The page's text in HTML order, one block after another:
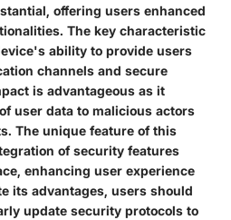
offering users enhanced
The key characteristic
ability to provide users
channels and secure
is advantageous as it
user data to malicious actors
The unique feature of this
of security features
enhancing user experience
its advantages, users should
update security protocols to